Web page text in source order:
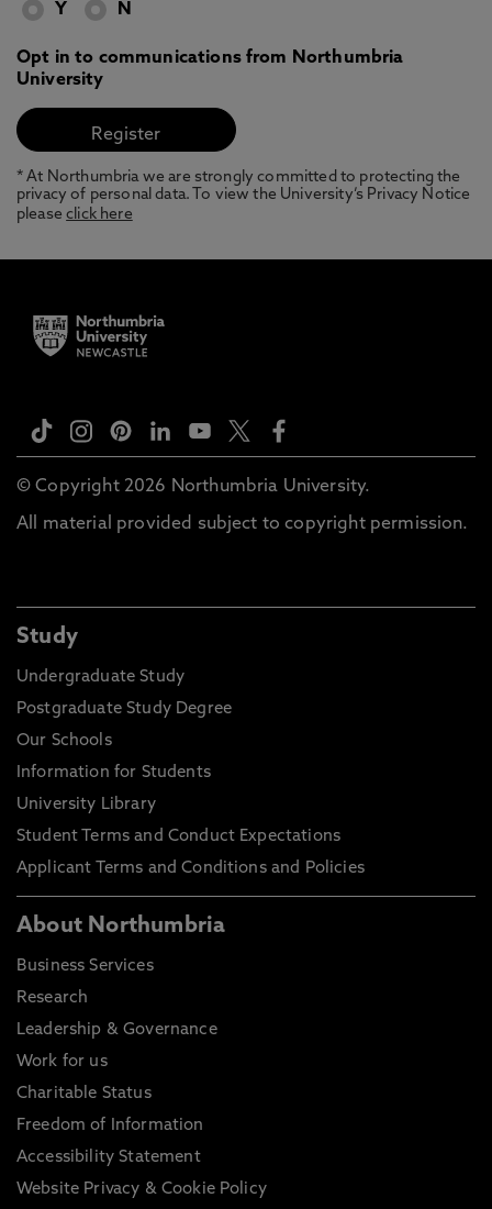
Y N
Opt in to communications from Northumbria
University
* At Northumbria we are strongly committed to protecting the
privacy of personal data. To view the University’s Privacy Notice
pleaseclick here
© Copyright 2026 Northumbria University.
All material provided subject to copyright permission.
Study
Undergraduate Study
Postgraduate Study Degree
Our Schools
Information for Students
University Library
Student Terms and Conduct Expectations
Applicant Terms and Conditions and Policies
About Northumbria
Business Services
Research
Leadership & Governance
Work for us
Charitable Status
Freedom of Information
Accessibility Statement
Website Privacy & Cookie Policy